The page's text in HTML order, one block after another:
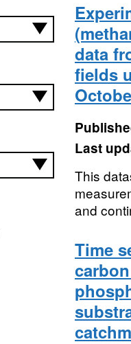
data
fields
Last
This
and
Time